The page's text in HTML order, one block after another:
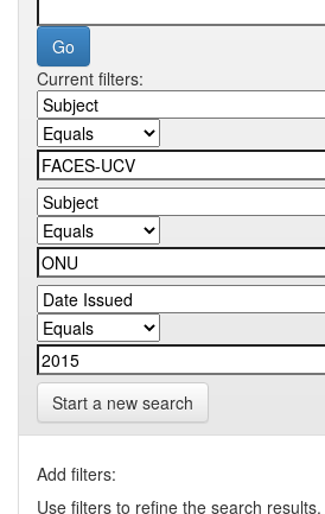
Current filters:
Start a new search
Add filters:
Use filters to refine the search results.